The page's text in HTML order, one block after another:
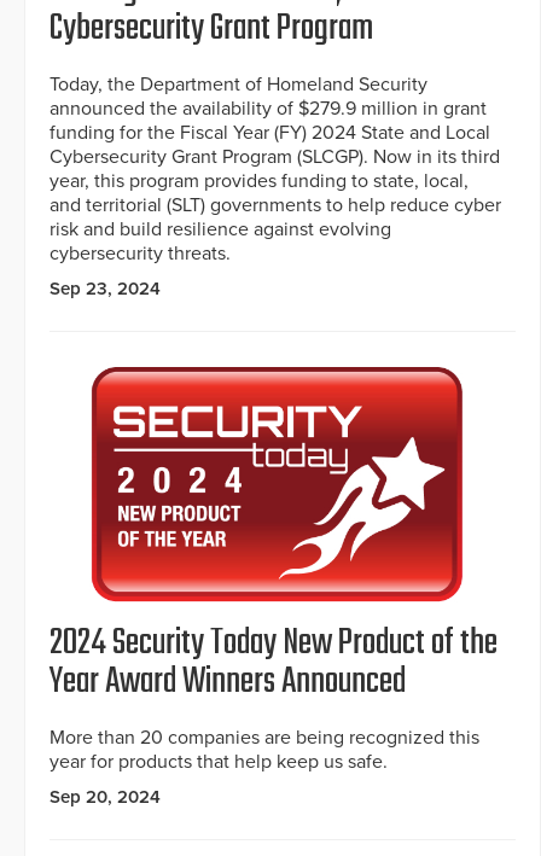
Cybersecurity Grant Program
Today, the Department of Homeland Security
announced the availability of $279.9 million in grant
funding for the Fiscal Year (FY) 2024 State and Local
Cybersecurity Grant Program (SLCGP). Now in its third
year, this program provides funding to state, local,
and territorial (SLT) governments to help reduce cyber
risk and build resilience against evolving
cybersecurity threats.
Sep 23, 2024
2024 Security Today New Product of the
Year Award Winners Announced
More than 20 companies are being recognized this
year for products that help keep us safe.
Sep 20, 2024